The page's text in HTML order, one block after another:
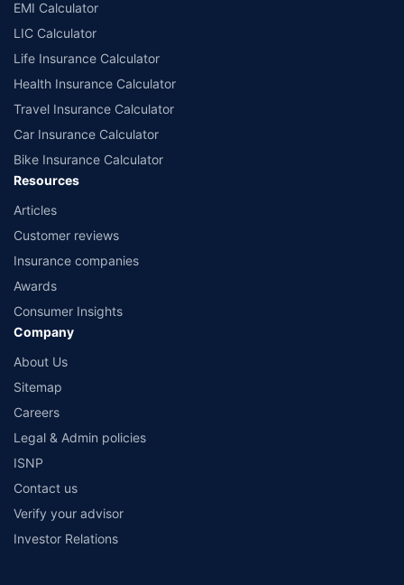
EMI Calculator
LIC Calculator
Life Insurance Calculator
Health Insurance Calculator
Travel Insurance Calculator
Car Insurance Calculator
Bike Insurance Calculator
Resources
Articles
Customer reviews
Insurance companies
Awards
Consumer Insights
Company
About Us
Sitemap
Careers
Legal & Admin policies
ISNP
Contact us
Verify your advisor
Investor Relations